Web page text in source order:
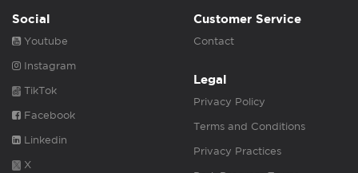
Social
Youtube
Instagram
TikTok
Facebook
Linkedin
X
Customer Service
Contact
Legal
Privacy Policy
Terms and Conditions
Privacy Practices